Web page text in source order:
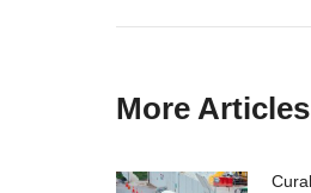
More Articles